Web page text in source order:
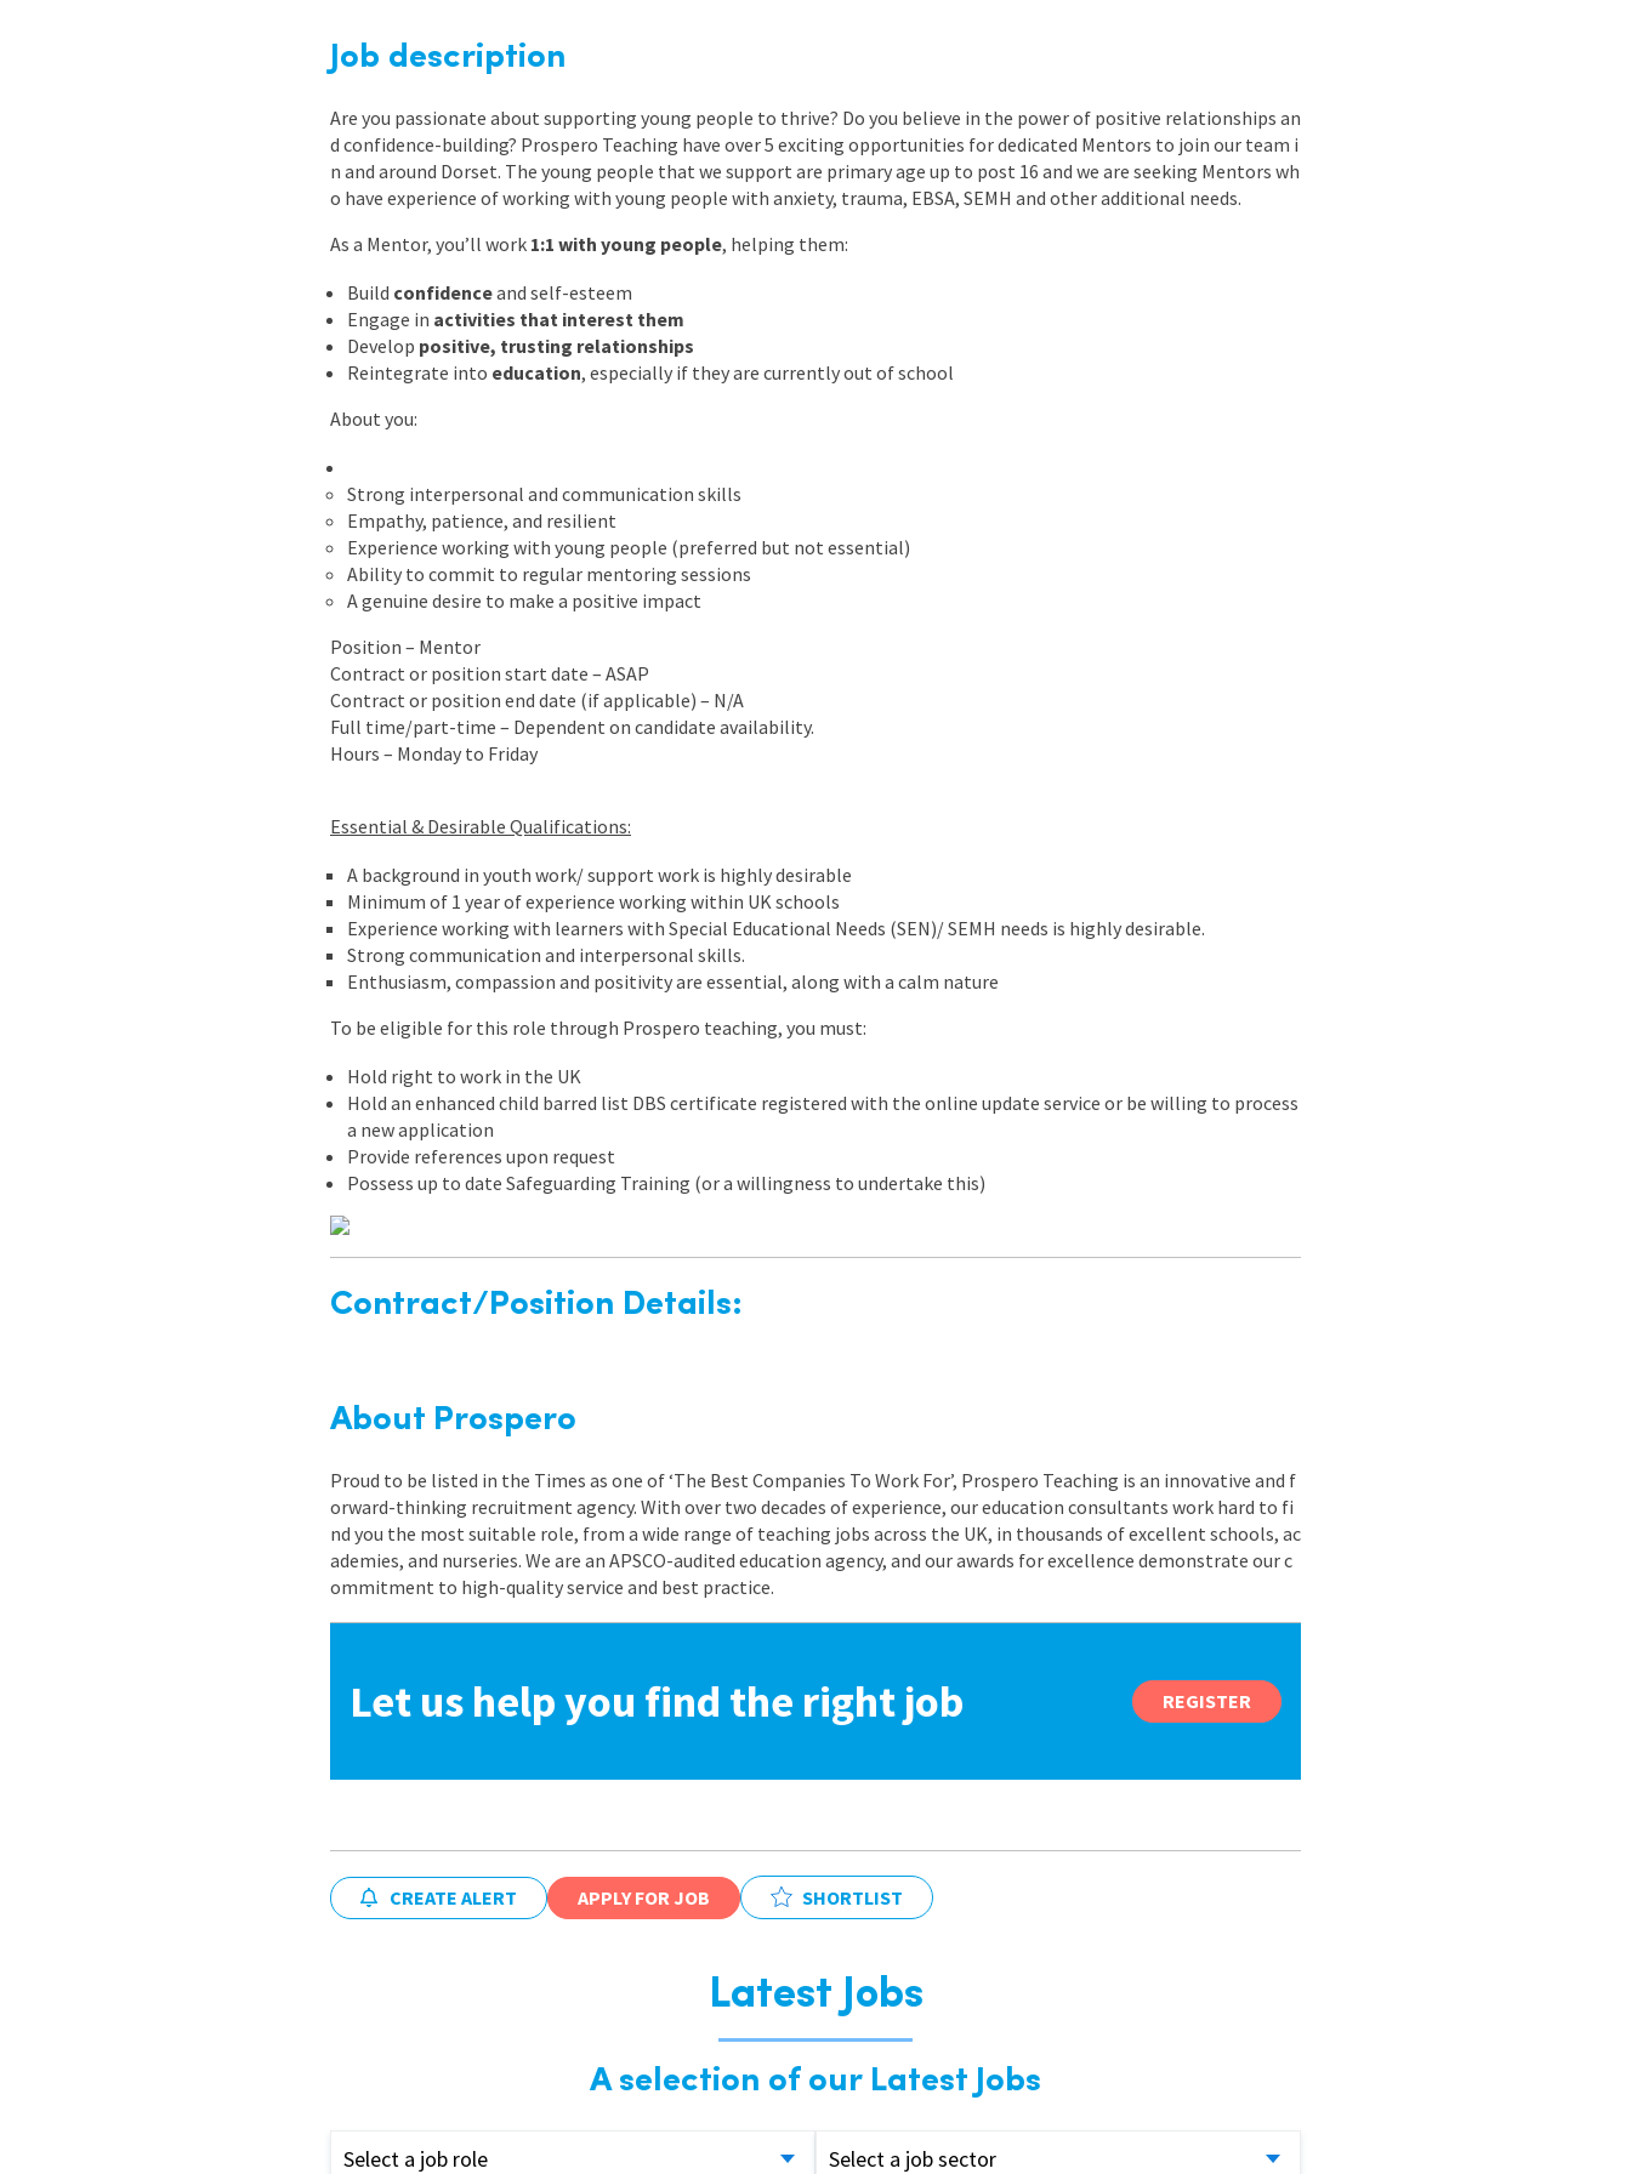
Earn While You Learn
London
South East
South West
Job description
Are you passionate about supporting young people to thrive? Do you believe in the power of positive relationships an
d confidence-building? Prospero Teaching have over 5 exciting opportunities for dedicated Mentors to join our team i
n and around Dorset. The young people that we support are primary age up to post 16 and we are seeking Mentors wh
o have experience of working with young people with anxiety, trauma, EBSA, SEMH and other additional needs.
As a Mentor, you’ll work 1:1 with young people, helping them:
Build confidenceand self-esteem
Engage in activities that interest them
Develop positive, trusting relationships
Reintegrate into education, especially if they are currently out of school
About you:
Strong interpersonal and communication skills
Empathy, patience, and resilient
Experience working with young people (preferred but not essential)
Ability to commit to regular mentoring sessions
A genuine desire to make a positive impact
Position – Mentor
Contract or position start date – ASAP
Contract or position end date (if applicable) – N/A
Full time/part-time – Dependent on candidate availability.
Hours – Monday to Friday
Essential & Desirable Qualifications:
A background in youth work/ support work is highly desirable
Minimum of 1 year of experience working within UK schools
Experience working with learners with Special Educational Needs (SEN)/ SEMH needs is highly desirable.
Strong communication and interpersonal skills.
Enthusiasm, compassion and positivity are essential, along with a calm nature
To be eligible for this role through Prospero teaching, you must:
Hold right to work in the UK
Hold an enhanced child barred list DBS certificate registered with the online update service or be willing to process
a new application
Provide references upon request
Possess up to date Safeguarding Training (or a willingness to undertake this)
Contract/Position Details:
About Prospero
Proud to be listed in the Times as one of ‘The Best Companies To Work For’, Prospero Teaching is an innovative and f
orward-thinking recruitment agency. With over two decades of experience, our education consultants work hard to fi
nd you the most suitable role, from a wide range of teaching jobs across the UK, in thousands of excellent schools, ac
ademies, and nurseries. We are an APSCO-audited education agency, and our awards for excellence demonstrate our c
ommitment to high-quality service and best practice.
Let us help you find the right job REGISTER
CREATE ALERT APPLY FOR JOB SHORTLIST
Latest Jobs
A selection of our Latest Jobs
Select a job role Select a job sector